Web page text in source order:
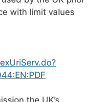
with limit values